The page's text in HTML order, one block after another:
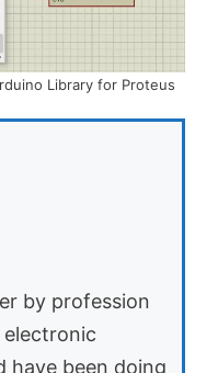
Library for Proteus
by profession
have been doing